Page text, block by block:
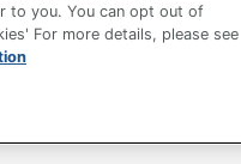
Tracking Tools
U.S. Dollars. Please log in
to you. You can opt out of
For more details, please see